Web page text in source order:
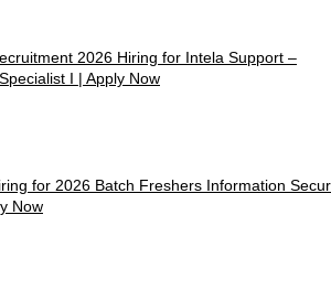
2026 Hiring for Intela Support –
I | Apply Now
for 2026 Batch Freshers Information
Now